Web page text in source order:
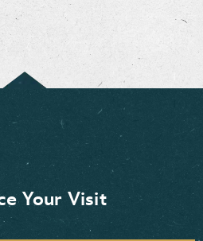
Your Visit